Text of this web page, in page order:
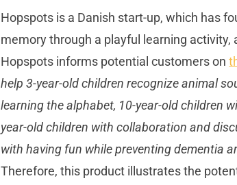
Hopspots is a Danish start-up, which has
memory through a playful learning activity,
Hopspots informs potential customers on
help 3-year-old children recognize animal
learning the alphabet, 10-year-old children
year-old children with collaboration andd
with having fun while preventing dementia
Therefore, this product illustrates the